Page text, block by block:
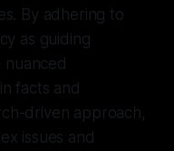
By adhering to
as guiding
facts and
driven approach,
issues and